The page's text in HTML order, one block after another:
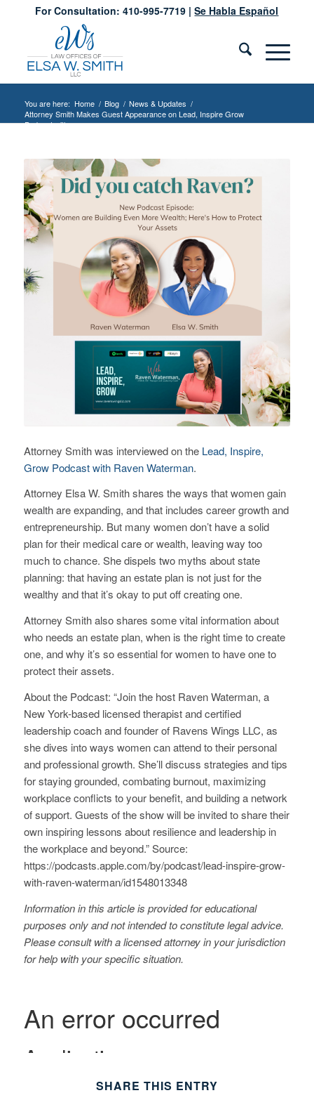
For Consultation: 410-995-7719 |Se Habla Español
You are here: Home / Blog / News & Updates /
Attorney Smith Makes Guest Appearance on Lead, Inspire Grow
Podcast with...
Attorney Smith was interviewed on the Lead, Inspire,
Grow Podcast with Raven Waterman.
Attorney Elsa W. Smith shares the ways that women gain
wealth are expanding, and that includes career growth and
entrepreneurship. But many women don’t have a solid
plan for their medical care or wealth, leaving way too
much to chance. She dispels two myths about state
planning: that having an estate plan is not just for the
wealthy and that it’s okay to put off creating one.
Attorney Smith also shares some vital information about
who needs an estate plan, when is the right time to create
one, and why it’s so essential for women to have one to
protect their assets.
About the Podcast: “Join the host Raven Waterman, a
New York-based licensed therapist and certified
leadership coach and founder of Ravens Wings LLC, as
she dives into ways women can attend to their personal
and professional growth. She’ll discuss strategies and tips
for staying grounded, combating burnout, maximizing
workplace conflicts to your benefit, and building a network
of support. Guests of the show will be invited to share their
own inspiring lessons about resilience and leadership in
the workplace and beyond.” Source:
https://podcasts.apple.com/by/podcast/lead-inspire-grow-
with-raven-waterman/id1548013348
Information in this article is provided for educational
purposes only and not intended to constitute legal advice.
Please consult with a licensed attorney in your jurisdiction
for help with your specific situation.
SHARE THIS ENTRY